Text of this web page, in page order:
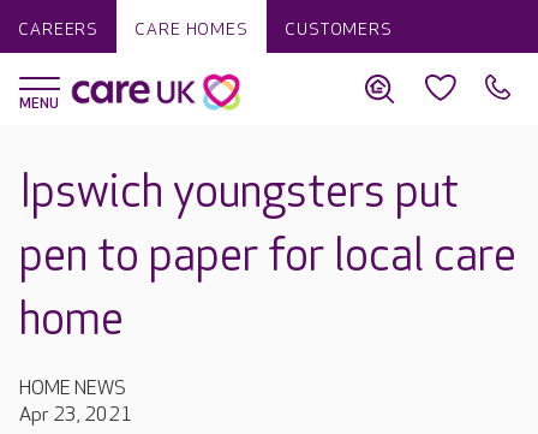
CAREERS CARE HOMES CUSTOMERS
Ipswich youngsters put
pen to paper for local care
home
HOME NEWS
Apr 23, 2021